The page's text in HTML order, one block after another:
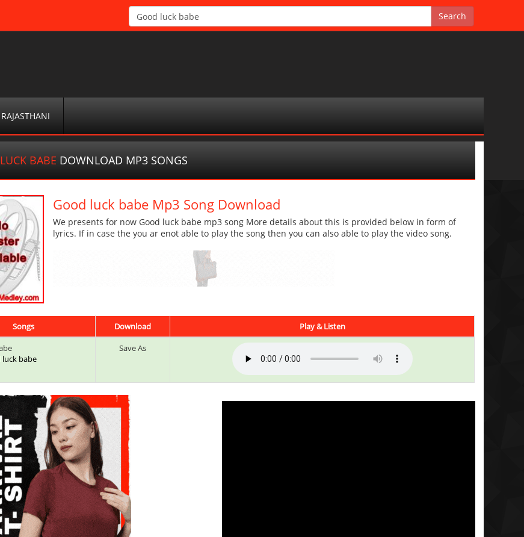
RAJASTHANI
BABE DOWNLOAD MP3 SONGS
Good luck babe Mp3 Song Download
We presents for now Good luck babe mp3 song More details about this is provided below in form of
lyrics. If in case the you ar enot able to play the song then you can also able to play the video song.
Songs Download
Play & Listen
luck babe
Save As